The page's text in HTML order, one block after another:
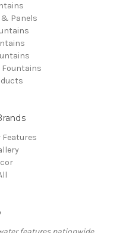
Panels
Fountains
Features